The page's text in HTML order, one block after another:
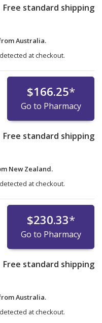
Free standard shipping
Australia.
at checkout.
$166.25*
Go to Pharmacy
Free standard shipping
New Zealand.
at checkout.
$230.33*
Go to Pharmacy
Free standard shipping
Australia.
at checkout.